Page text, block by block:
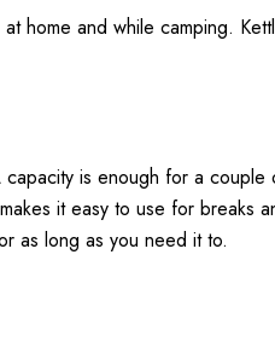
home and while camping.
is enough for a
it easy to use for breaks
as long as you need it to.